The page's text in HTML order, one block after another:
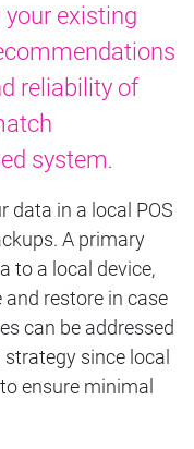
existing
reliability of
system.
data in a local POS
A primary
to a local device,
restore in case
can be addressed
since local
ensure minimal